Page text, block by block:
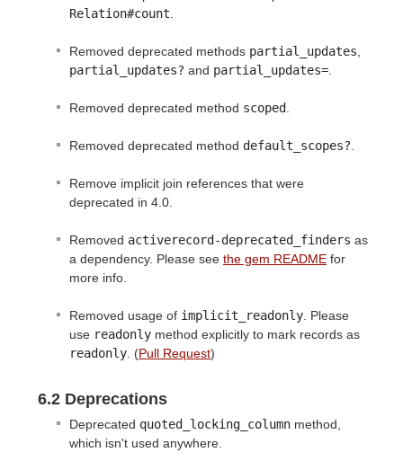
Relation#count
Removed deprecated methods partial_updates
partial_updates? and partial_updates=
Removed deprecated method scoped
Removed deprecated method default_scopes?
Remove implicit join references that were
deprecated in 4.0.
Removed activerecord-deprecated_finders as
a dependency. Please see the gem README for
more info.
Removed usage of implicit_readonly . Please
use readonly method explicitly to mark records as
readonly . (Pull Request)
6.2 Deprecations
Deprecated quoted_locking_column method,
which isn't used anywhere.